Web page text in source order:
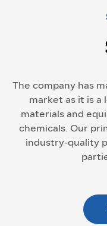
The company has
market as it is a
materials and
chemicals. Our
industry-quality